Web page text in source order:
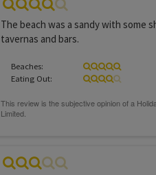
The beach was a sandy with some
tavernas and bars.
Beaches:
Eating Out: